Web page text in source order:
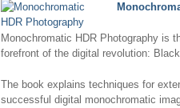
Monochromatic HDR Photography is
forefront of the digital revolution:
The book explains techniques for
successful digital monochromatic